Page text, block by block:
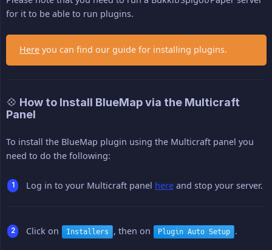
for it to be able to run plugins.
Here you can find our guide for installing plugins.
💠 How to Install BlueMap via the Multicraft
Panel
To install the BlueMap plugin using the Multicraft panel you
need to do the following:
Log in to your Multicraft panel here and stop your server.
Click on Installers , then on Plugin Auto Setup .